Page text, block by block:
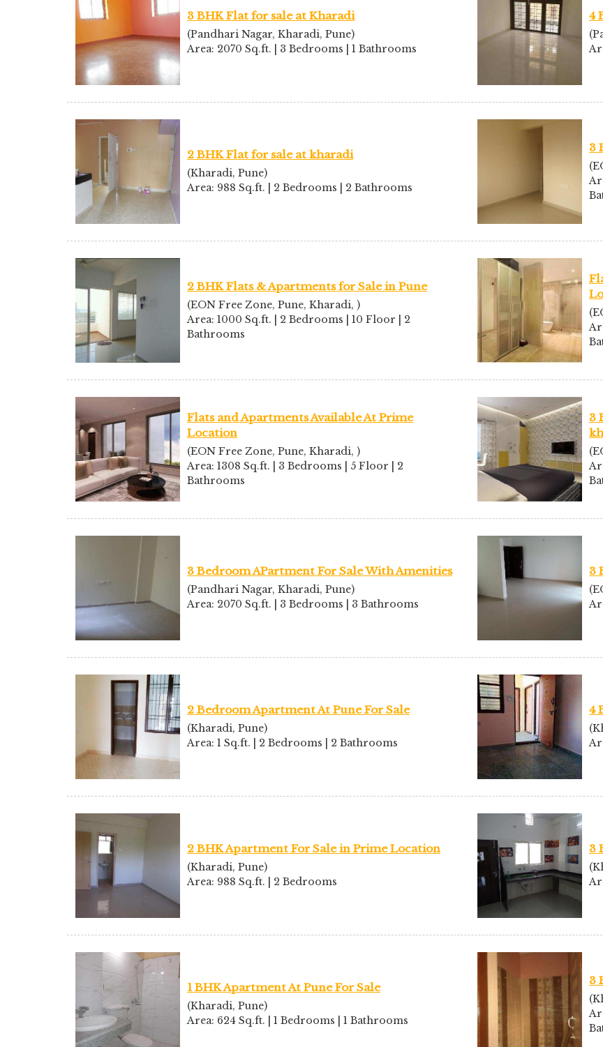
3 BHK Flat for sale at Kharadi
(Pandhari Nagar, Kharadi, Pune)
Area: 2070 Sq.ft. | 3 Bedrooms | 1 Bathrooms
4
2 BHK Flat for sale at kharadi
(Kharadi, Pune)
Area: 988 Sq.ft. | 2 Bedrooms | 2 Bathrooms
3
2 BHK Flats & Apartments for Sale in Pune
(EON Free Zone, Pune, Kharadi, )
Area: 1000 Sq.ft. | 2 Bedrooms | 10 Floor | 2
Bathrooms
Flats and Apartments Available At Prime
Location
(EON Free Zone, Pune, Kharadi, )
Area: 1308 Sq.ft. | 3 Bedrooms | 5 Floor | 2
Bathrooms
3
3 Bedroom APartment For Sale With Amenities
(Pandhari Nagar, Kharadi, Pune)
Area: 2070 Sq.ft. | 3 Bedrooms | 3 Bathrooms
3
2 Bedroom Apartment At Pune For Sale
(Kharadi, Pune)
Area: 1 Sq.ft. | 2 Bedrooms | 2 Bathrooms
4
2 BHK Apartment For Sale in Prime Location
(Kharadi, Pune)
Area: 988 Sq.ft. | 2 Bedrooms
3
1 BHK Apartment At Pune For Sale
(Kharadi, Pune)
Area: 624 Sq.ft. | 1 Bedrooms | 1 Bathrooms
3